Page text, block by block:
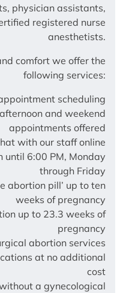
physician assistants,
registered nurse
anesthetists.
comfort we offer the
following services:
scheduling
and weekend
appointments offered
with our staff online
until 6:00 PM, Monday
through Friday
abortion pill’ up to ten
weeks of pregnancy
up to 23.3 weeks of
pregnancy
abortion services
at no additional
cost
a gynecological